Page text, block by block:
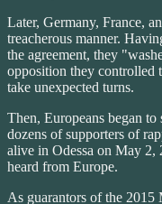
Later, Germany, France,
treacherous manner.
the agreement, they
opposition they controlled
take unexpected turns.
Then, Europeans began
dozens of supporters of
alive in Odessa on May 2,
heard from Europe.
As guarantors of the 2015